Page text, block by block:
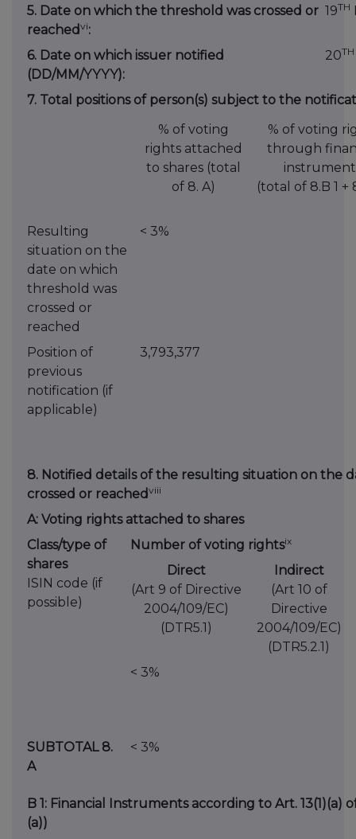
5. Date on which the threshold was crossed or
reachedvi:
19TH
6. Date on which issuer notified
(DD/MM/YYYY):
20TH
7. Total positions of person(s) subject to the
% of voting
rights attached
to shares (total
of 8. A)
% of voting
through
(total of 8.B 1 +
Resulting
situation on the
date on which
threshold was
crossed or
reached
< 3%
Position of
previous
notification (if
applicable)
3,793,377
8. Notified details of the resulting situation on the
crossed or reachedviii
A: Voting rights attached to shares
Class/type of
shares
ISIN code (if
possible)
Number of voting rightsix
Direct
(Art 9 of Directive
2004/109/EC)
(DTR5.1)
Indirect
(Art 10 of
Directive
2004/109/EC)
(DTR5.2.1)
< 3%
SUBTOTAL 8.
A
< 3%
B 1: Financial Instruments according to Art. 13(1)(a)
(a))